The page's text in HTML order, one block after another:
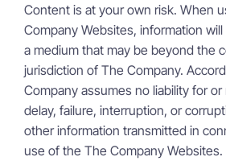
Content is at your own risk. When
Company Websites, information
a medium that may be beyond the
jurisdiction of The Company.
Company assumes no liability for
delay, failure, interruption, or
other information transmitted in
use of the The Company